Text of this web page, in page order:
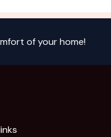
of your home!